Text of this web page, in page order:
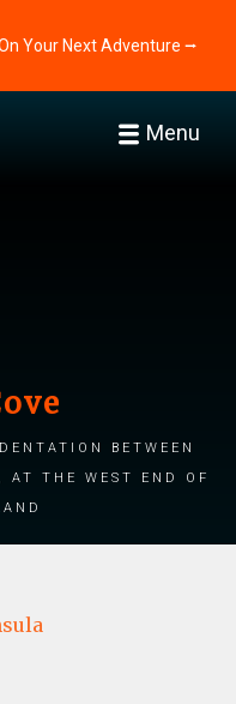
Your Next Adventure ⭢
Menu
between
at the west end of